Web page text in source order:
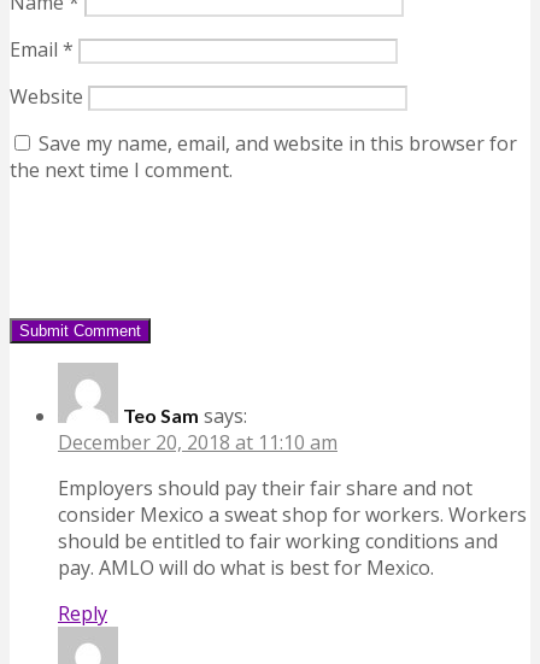
Email *
Website
Save my name, email, and website in this browser for
the next time I comment.
Teo Sam says:
December 20, 2018 at 11:10 am
Employers should pay their fair share and not
consider Mexico a sweat shop for workers. Workers
should be entitled to fair working conditions and
pay. AMLO will do what is best for Mexico.
Reply